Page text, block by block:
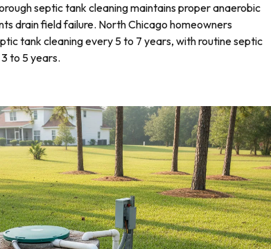
septic tank cleaning maintains proper anaerobic
drain field failure. North Chicago homeowners
tank cleaning every 5 to 7 years, with routine septic
to 5 years.